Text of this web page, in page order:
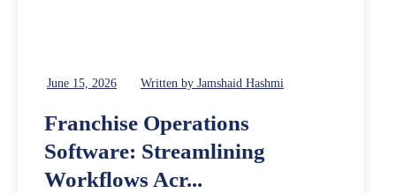
June 15, 2026 Written by Jamshaid Hashmi
Franchise Operations
Software: Streamlining
Workflows Acr...